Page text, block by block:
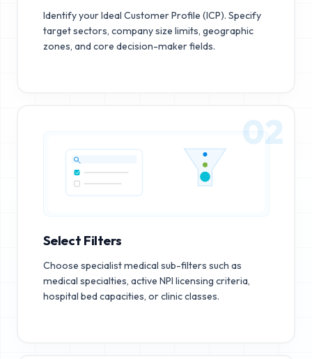
Identify your Ideal Customer Profile (ICP). Specify
target sectors, company size limits, geographic
zones, and core decision-maker fields.
02
Select Filters
Choose specialist medical sub-filters such as
medical specialties, active NPI licensing criteria,
hospital bed capacities, or clinic classes.